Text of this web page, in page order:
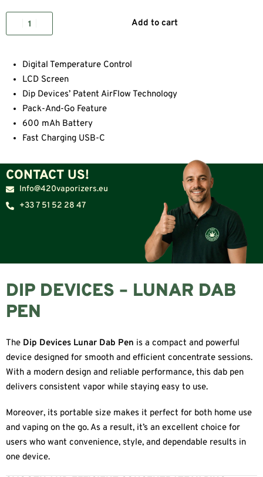
Add to cart
Digital Temperature Control
LCD Screen
Dip Devices’ Patent AirFlow Technology
Pack-And-Go Feature
600 mAh Battery
Fast Charging USB-C
CONTACT US!
Info@420vaporizers.eu
+33 7 51 52 28 47
DIP DEVICES – LUNAR DAB
PEN
The Dip Devices Lunar Dab Pen is a compact and powerful
device designed for smooth and efficient concentrate sessions.
With a modern design and reliable performance, this dab pen
delivers consistent vapor while staying easy to use.
Moreover, its portable size makes it perfect for both home use
and vaping on the go. As a result, it’s an excellent choice for
users who want convenience, style, and dependable results in
one device.